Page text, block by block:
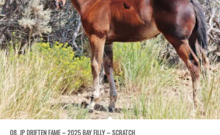
08. JP DRIFTEN FAME – 2025 BAY FILLY – SCRATCH